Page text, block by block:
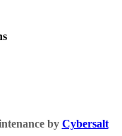
by Cybersalt